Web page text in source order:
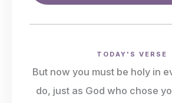
TODAY'S VERSE
But now you must be holy in
do, just as God who chose